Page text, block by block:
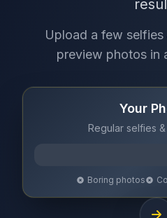
Upload a few
preview photos in
Your
Regular selfies
Boring photos